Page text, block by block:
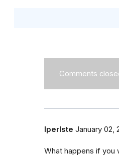
Comments
lperlste January 02,
What happens if you